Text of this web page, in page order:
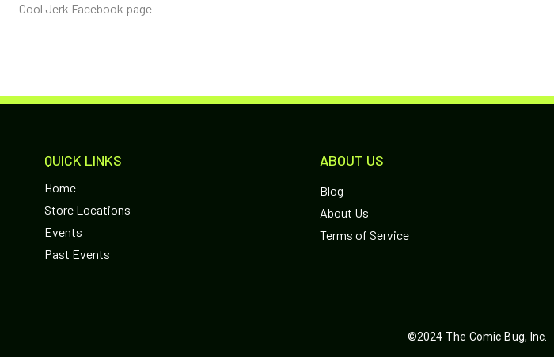
Cool Jerk Facebook page
QUICK LINKS
Home
Store Locations
Events
Past Events
ABOUT US
Blog
About Us
Terms of Service
©2024 The Comic Bug, Inc.